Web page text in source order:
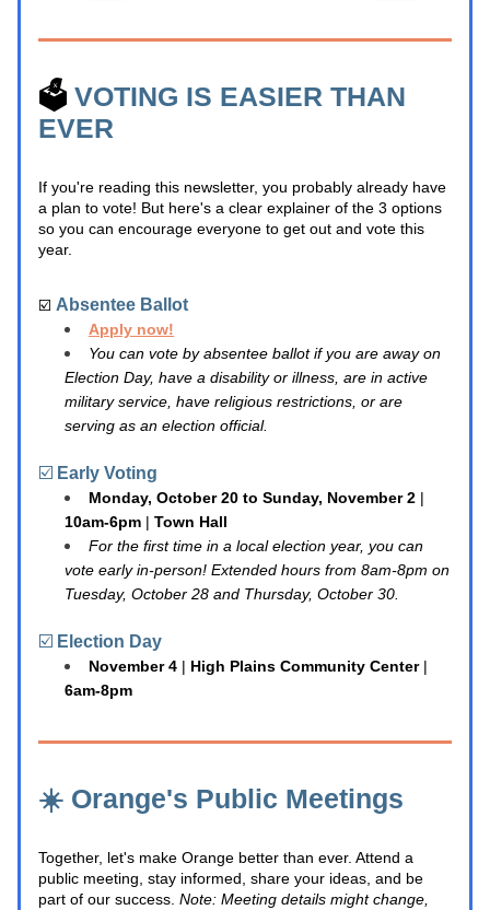
🗳️ VOTING IS EASIER THAN
EVER
If you're reading this newsletter, you probably already have
a plan to vote! But here's a clear explainer of the 3 options
so you can encourage everyone to get out and vote this
year.
☑️ Absentee Ballot
Apply now!
You can vote by absentee ballot if you are away on
Election Day, have a disability or illness, are in active
military service, have religious restrictions, or are
serving as an election official.
☑️ Early Voting
Monday, October 20 to Sunday, November 2
10am-6pm | Town Hall
For the first time in a local election year, you can
vote early in-person! Extended hours from 8am-8pm on
Tuesday, October 28 and Thursday, October 30.
☑️ Election Day
November 4 | High Plains Community Center
6am-8pm
☀️ Orange's Public Meetings
Together, let's make Orange better than ever. Attend a
public meeting, stay informed, share your ideas, and be
part of our success. Note: Meeting details might change,